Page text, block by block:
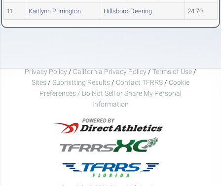
11 Kaitlynn Purrington Hillsboro-Deering 24.70
Privacy Policy / California Privacy Policy / Terms of Use /
Sites / Submitting Results / Contact TFRRS / Cookie
Preferences / Do Not Sell or Share My Personal
Information